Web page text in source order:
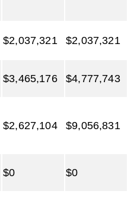
$2,037,321 $2,037,321
$3,465,176 $4,777,743
$2,627,104 $9,056,831
$0 $0